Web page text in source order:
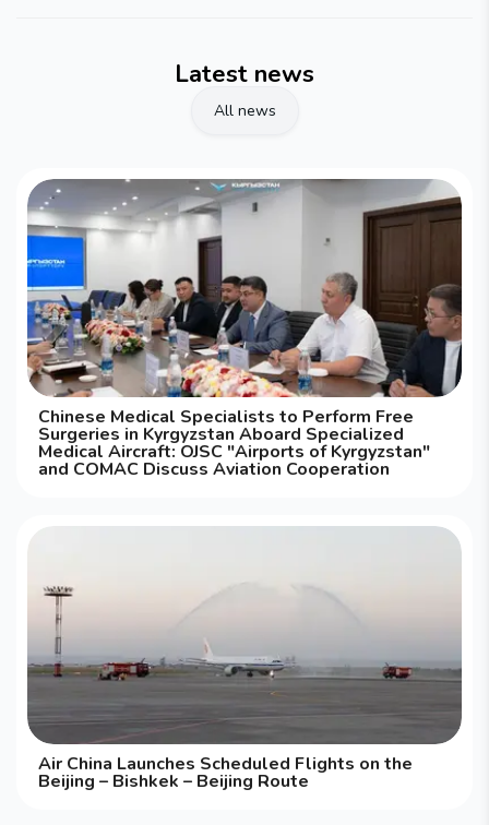
Latest news
All news
Chinese Medical Specialists to Perform Free
Surgeries in Kyrgyzstan Aboard Specialized
Medical Aircraft: OJSC "Airports of Kyrgyzstan"
and COMAC Discuss Aviation Cooperation
Air China Launches Scheduled Flights on the
Beijing – Bishkek – Beijing Route